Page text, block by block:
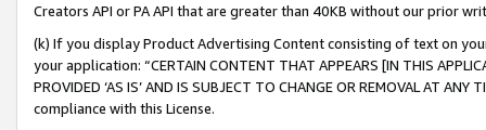
Creators API or PA API that are greater than 40KB without our prior
(k) If you display Product Advertising Content consisting of text on
your application: “CERTAIN CONTENT THAT APPEARS [IN THIS
PROVIDED ‘AS IS’ AND IS SUBJECT TO CHANGE OR REMOVAL AT
compliance with this License.